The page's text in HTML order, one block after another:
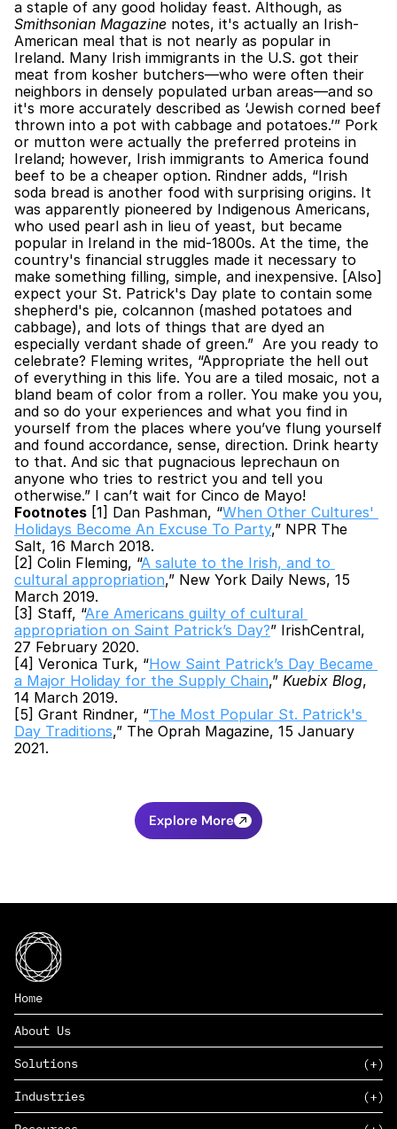
Smithsonian Magazine notes, it's actually an Irish-
American meal that is not nearly as popular in
Ireland. Many Irish immigrants in the U.S. got their
meat from kosher butchers—who were often their
neighbors in densely populated urban areas—and so
it's more accurately described as ‘Jewish corned beef
thrown into a pot with cabbage and potatoes.’” Pork
or mutton were actually the preferred proteins in
Ireland; however, Irish immigrants to America found
beef to be a cheaper option. Rindner adds, “Irish
soda bread is another food with surprising origins. It
was apparently pioneered by Indigenous Americans,
who used pearl ash in lieu of yeast, but became
popular in Ireland in the mid-1800s. At the time, the
country's financial struggles made it necessary to
make something filling, simple, and inexpensive. [Also]
expect your St. Patrick's Day plate to contain some
shepherd's pie, colcannon (mashed potatoes and
cabbage), and lots of things that are dyed an
especially verdant shade of green.”  Are you ready to
celebrate? Fleming writes, “Appropriate the hell out
of everything in this life. You are a tiled mosaic, not a
bland beam of color from a roller. You make you you,
and so do your experiences and what you find in
yourself from the places where you’ve flung yourself
and found accordance, sense, direction. Drink hearty
to that. And sic that pugnacious leprechaun on
anyone who tries to restrict you and tell you
Footnotes [1] Dan Pashman, “When Other Cultures'
Holidays Become An Excuse To Party,” NPR The
Salt, 16 March 2018.
[2] Colin Fleming, “A salute to the Irish, and to
cultural appropriation,” New York Daily News, 15
March 2019.
[3] Staff, “Are Americans guilty of cultural
appropriation on Saint Patrick’s Day?” IrishCentral,
27 February 2020.
[4] Veronica Turk, “How Saint Patrick’s Day Became
a Major Holiday for the Supply Chain,” Kuebix Blog,
14 March 2019.
[5] Grant Rindner, “The Most Popular St. Patrick's
Day Traditions,” The Oprah Magazine, 15 January
2021.
Explore More
Home
About Us
Solutions
SAAS
Industries